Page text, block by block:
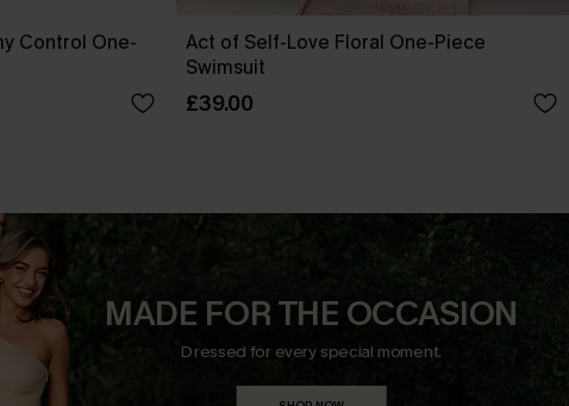
Control One-
Act of Self-Love Floral One-Piece
Swimsuit
£39.00
MADE FOR THE OCCASION
Dressed for every special moment.